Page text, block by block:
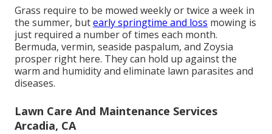
Grass require to be mowed weekly or twice a week in
the summer, butearly springtime and loss mowing is
just required a number of times each month.
Bermuda, vermin, seaside paspalum, and Zoysia
prosper right here. They can hold up against the
warm and humidity and eliminate lawn parasites and
diseases.
Lawn Care And Maintenance Services
Arcadia, CA